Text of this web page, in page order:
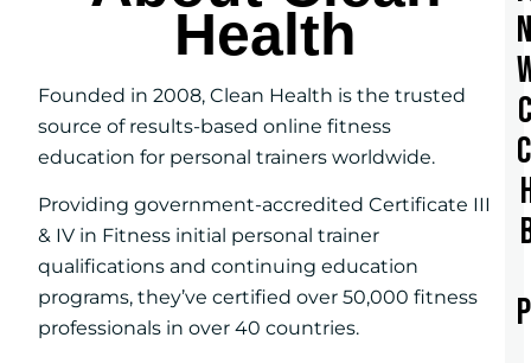
Health
Founded in 2008, Clean Health is the trusted
source of results-based online fitness
education for personal trainers worldwide.
Providing government-accredited Certificate III
& IV in Fitness initial personal trainer
qualifications and continuing education
programs, they’ve certified over 50,000 fitness
professionals in over 40 countries.